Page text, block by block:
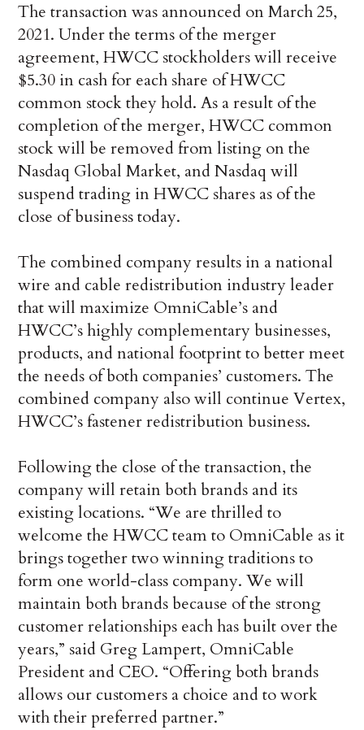
The transaction was announced on March 25,
2021. Under the terms of the merger
agreement, HWCC stockholders will receive
$5.30 in cash for each share of HWCC
common stock they hold. As a result of the
completion of the merger, HWCC common
stock will be removed from listing on the
Nasdaq Global Market, and Nasdaq will
suspend trading in HWCC shares as of the
close of business today.
The combined company results in a national
wire and cable redistribution industry leader
that will maximize OmniCable’s and
HWCC’s highly complementary businesses,
products, and national footprint to better meet
the needs of both companies’ customers. The
combined company also will continue Vertex,
HWCC’s fastener redistribution business.
Following the close of the transaction, the
company will retain both brands and its
existing locations. “We are thrilled to
welcome the HWCC team to OmniCable as it
brings together two winning traditions to
form one world-class company. We will
maintain both brands because of the strong
customer relationships each has built over the
years,” said Greg Lampert, OmniCable
President and CEO. “Offering both brands
allows our customers a choice and to work
with their preferred partner.”